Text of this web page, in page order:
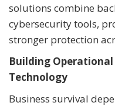
solutions combine
cybersecurity tools,
stronger protection
Building
Technology
Business survival